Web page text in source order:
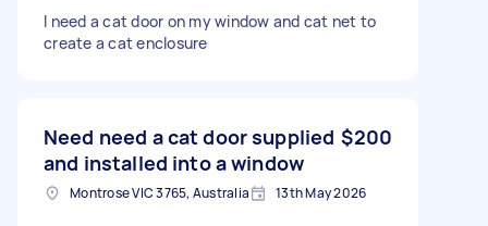
I need a cat door on my window and cat net to
create a cat enclosure
Need need a cat door supplied
and installed into a window
$200
Montrose VIC 3765, Australia 13th May 2026